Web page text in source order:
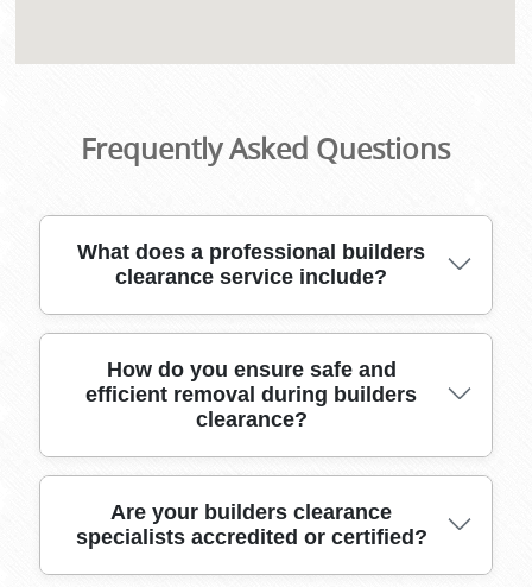
Frequently Asked Questions
What does a professional builders
clearance service include?
A reliable builders clearance service covers safe
removal and disposal of all construction debris,
rubble, and unwanted materials, using
specialized equipment and licensed waste
carriers for full site compliance.
How do you ensure safe and
efficient removal during builders
clearance?
We use industry-grade moving tools, heavy-
duty vehicles, and protective packing materials
Are your builders clearance
specialists accredited or certified?